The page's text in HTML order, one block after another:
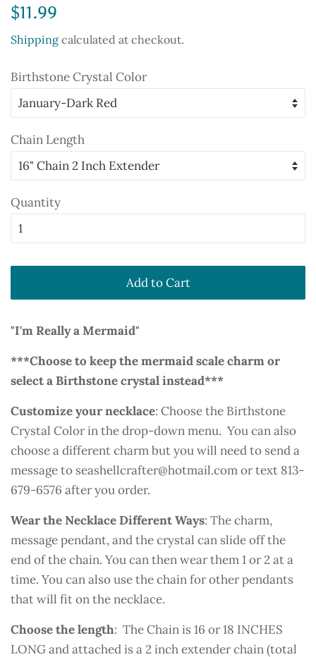
Regular
$11.99
Shipping calculated at checkout.
Birthstone Crystal Color
Chain Length
Quantity
Add to Cart
"I'm Really a Mermaid"
***Choose to keep the mermaid scale charm or
select a Birthstone crystal instead***
Customize your necklace: Choose the Birthstone
Crystal Color in the drop-down menu. You can also
choose a different charm but you will need to send a
message to seashellcrafter@hotmail.com or text 813-
679-6576 after you order.
Wear the Necklace Different Ways: The charm,
message pendant, and the crystal can slide off the
end of the chain. You can then wear them 1 or 2 at a
time. You can also use the chain for other pendants
that will fit on the necklace.
Choose the length: The Chain is 16 or 18 INCHES
LONG and attached is a 2 inch extender chain (total